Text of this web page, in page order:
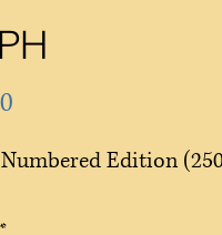
Edition
*